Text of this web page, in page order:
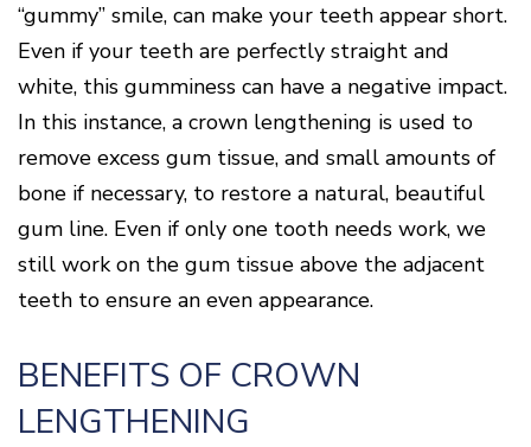
“gummy” smile, can make your teeth appear short.
Even if your teeth are perfectly straight and
white, this gumminess can have a negative impact.
In this instance, a crown lengthening is used to
remove excess gum tissue, and small amounts of
bone if necessary, to restore a natural, beautiful
gum line. Even if only one tooth needs work, we
still work on the gum tissue above the adjacent
teeth to ensure an even appearance.
BENEFITS OF CROWN
LENGTHENING